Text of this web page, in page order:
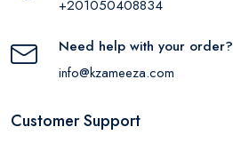
+201050408834
Need help with your order?
info@kzameeza.com
Customer Support